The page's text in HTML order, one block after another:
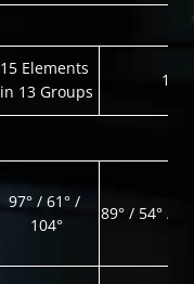
15 Elements
in 13 Groups
14
97° / 61° /
104°
89° / 54° /